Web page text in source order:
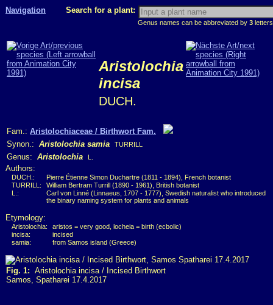
Navigation Search for a plant:
Genus names can be abbreviated by 3
Aristolochia
incisa
DUCH.
Fam.: Aristolochiaceae / Birthwort Fam.
Synon.: Aristolochia samia TURRILL
Genus: Aristolochia L.
Authors:
DUCH.:
Pierre Étienne Simon Duchartre (1811 - 1894), French botanist
TURRILL:
William Bertram Turrill (1890 - 1961), British botanist
L.:
Carl von Linné (Linnaeus, 1707 - 1777), Swedish naturalist who introduced
the binary naming system for plants and animals
Etymology:
Aristolochia:
aristos = very good, locheia = birth (ecbolic)
incisa:
incised
samia:
from Samos island (Greece)
Fig. 1: Aristolochia incisa / Incised Birthwort
Samos, Spatharei 17.4.2017